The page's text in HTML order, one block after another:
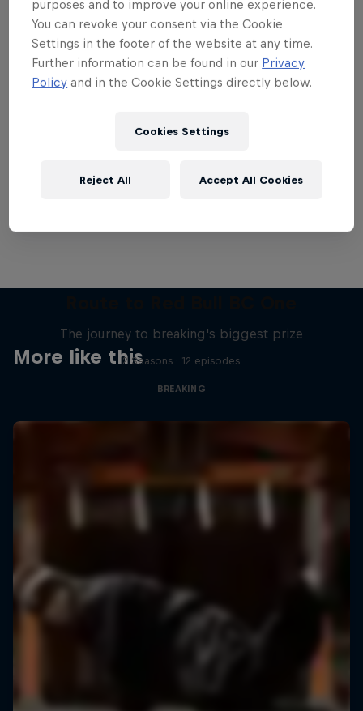
Want more of this?
More like this
The journey to breaking's biggest prize
2 Seasons · 12 episodes
BREAKING
purposes and to improve your online experience.
You can revoke your consent via the Cookie
Settings in the footer of the website at any time.
Further information can be found in our Privacy
Policy and in the Cookie Settings directly below.
Cookies Settings
Reject All Accept All Cookies